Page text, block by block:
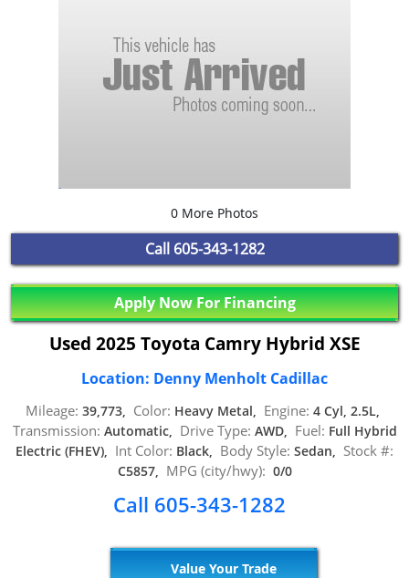
0 More Photos
Call 605-343-1282
Apply Now For Financing
Used 2025 Toyota Camry Hybrid XSE
Location: Denny Menholt Cadillac
Mileage: 39,773, Color: Heavy Metal, Engine: 4 Cyl, 2.5L,
Transmission: Automatic, Drive Type: AWD, Fuel: Full Hybrid
Electric (FHEV), Int Color: Black, Body Style: Sedan, Stock #:
C5857, MPG (city/hwy): 0/0
Call 605-343-1282
Value Your Trade